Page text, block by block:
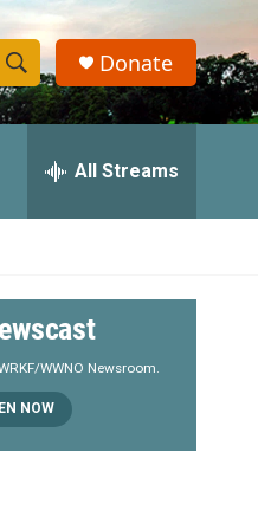
S
h
w
e
a
r
Donate
All Streams
WWNO Newsroom.
NOW